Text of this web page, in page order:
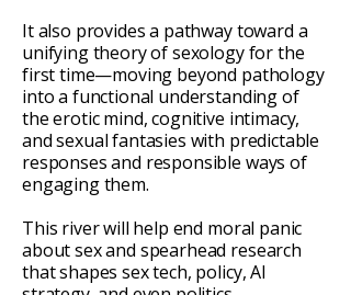
It also provides a pathway toward a
unifying theory of sexology for the
first time—moving beyond pathology
into a functional understanding of
the erotic mind, cognitive intimacy,
and sexual fantasies with predictable
responses and responsible ways of
engaging them.
This river will help end moral panic
about sex and spearhead research
that shapes sex tech, policy, AI